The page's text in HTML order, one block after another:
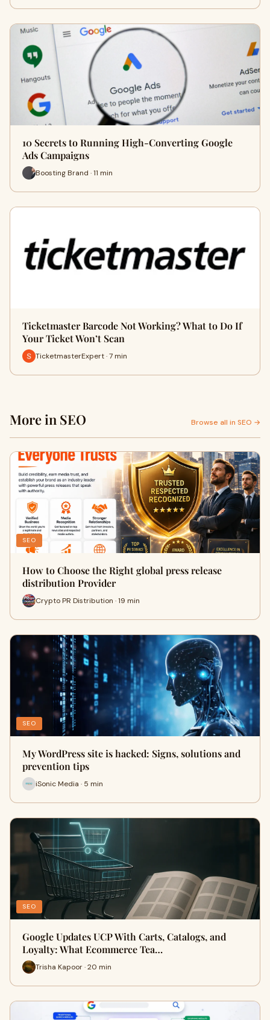
10 Secrets to Running High-Converting Google
Ads Campaigns
Boosting Brand · 11 min
Ticketmaster Barcode Not Working? What to Do If
Your Ticket Won’t Scan
TicketmasterExpert · 7 min
More in SEO Browse all in SEO →
SEO
How to Choose the Right global press release
distribution Provider
Crypto PR Distribution · 19 min
SEO
My WordPress site is hacked: Signs, solutions and
prevention tips
iSonic Media · 5 min
SEO
Google Updates UCP With Carts, Catalogs, and
Loyalty: What Ecommerce Tea…
Trisha Kapoor · 20 min